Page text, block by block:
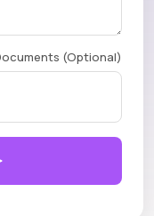
(Optional)